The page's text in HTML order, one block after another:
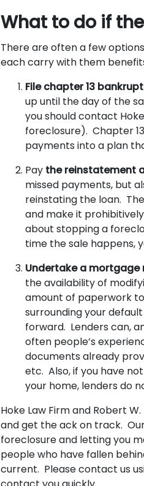
What to do if
There are often a few
each carry with them
File chapter 13
up until the day of the
you should contact
foreclosure). Chapter
payments into a plan
Pay the reinstatement
missed payments, but
reinstating the loan.
and make it
about stopping a
time the sale happens,
Undertake a
the availability of
amount of paperwork
surrounding your
forward. Lenders can,
often people’s
documents already
etc. Also, if you have
your home, lenders do
Hoke Law Firm and Robert
and get the ack on track.
foreclosure and letting you
people who have fallen
current. Please contact us